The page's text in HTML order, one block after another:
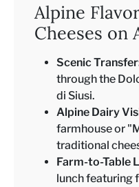
Alpine
Cheeses on
Scenic
through the
di Siusi.
Alpine Dairy
farmhouse or
traditional
Farm-to-Table
lunch featuring